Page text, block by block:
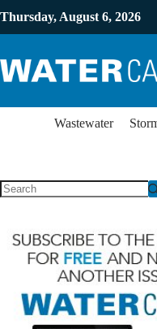
Thursday, August 6, 2026
Wastewater